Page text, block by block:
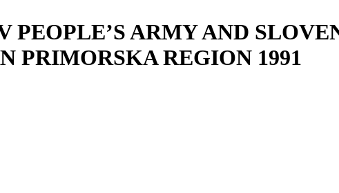
PEOPLE’S ARMY AND
PRIMORSKA REGION 1991